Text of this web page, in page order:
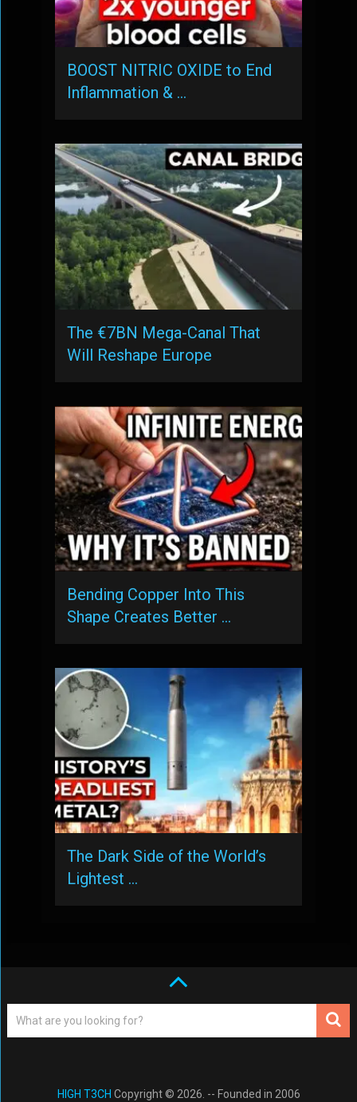
BOOST NITRIC OXIDE to End
Inflammation & …
The €7BN Mega-Canal That
Will Reshape Europe
Bending Copper Into This
Shape Creates Better …
The Dark Side of the World’s
Lightest …
HIGH T3CH Copyright © 2026. -- Founded in 2006